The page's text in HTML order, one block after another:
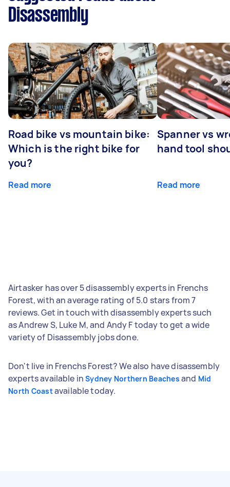
Disassembly
Road bike vs mountain bike:
Which is the right bike for
you?
Read more
Spanner vs
hand tool
Read more
Airtasker has over 5 disassembly experts in Frenchs
Forest, with an average rating of 5.0 stars from 7
reviews. Get in touch with disassembly experts such
as Andrew S, Luke M, and Andy F today to get a wide
variety of Disassembly jobs done.
Don't live in Frenchs Forest? We also have disassembly
experts available inSydney Northern Beaches and Mid
North Coastavailable today.